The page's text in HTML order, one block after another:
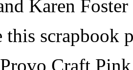
Karen
this scrapbook
Craft